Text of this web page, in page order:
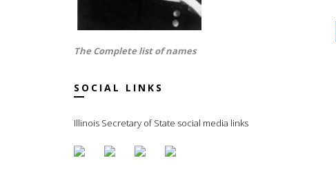
The Complete list of names
SOCIAL LINKS
Illinois Secretary of State social media links